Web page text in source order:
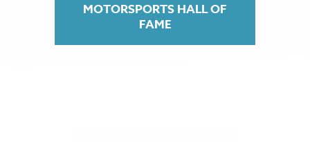
MOTORSPORTS HALL OF
FAME